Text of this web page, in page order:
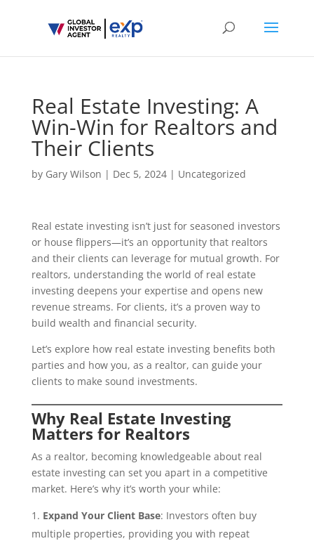
Real Estate Investing: A
Win-Win for Realtors and
Their Clients
by Gary Wilson | Dec 5, 2024| Uncategorized
Real estate investing isn’t just for seasoned investors
or house flippers—it’s an opportunity that realtors
and their clients can leverage for mutual growth. For
realtors, understanding the world of real estate
investing deepens your expertise and opens new
revenue streams. For clients, it’s a proven way to
build wealth and financial security.
Let’s explore how real estate investing benefits both
parties and how you, as a realtor, can guide your
clients to make sound investments.
Why Real Estate Investing
Matters for Realtors
As a realtor, becoming knowledgeable about real
estate investing can set you apart in a competitive
market. Here’s why it’s worth your while:
Expand Your Client Base: Investors often buy
multiple properties, providing you with repeat